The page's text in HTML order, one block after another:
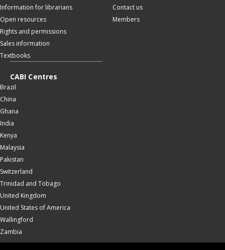
Information for librarians
Open resources
Rights and permissions
Sales information
Textbooks
Contact us
Members
CABI Centres
Brazil
China
Ghana
India
Kenya
Malaysia
Pakistan
Switzerland
Trinidad and Tobago
United Kingdom
United States of America
Wallingford
Zambia